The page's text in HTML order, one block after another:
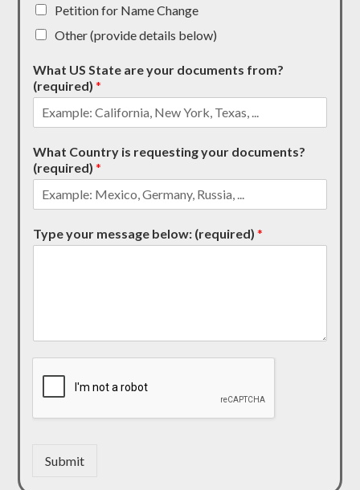
Petition for Name Change
Other (provide details below)
What US State are your documents from?
(required)*
What Country is requesting your documents?
(required)*
Type your message below: (required)*
Submit